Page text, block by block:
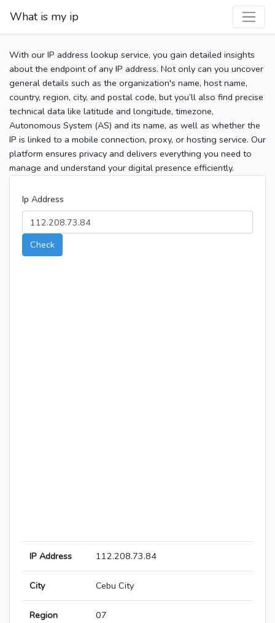
What is my ip
With our IP address lookup service, you gain detailed insights
about the endpoint of any IP address. Not only can you uncover
general details such as the organization's name, host name,
country, region, city, and postal code, but you’ll also find precise
technical data like latitude and longitude, timezone,
Autonomous System (AS) and its name, as well as whether the
IP is linked to a mobile connection, proxy, or hosting service. Our
platform ensures privacy and delivers everything you need to
manage and understand your digital presence efficiently.
Ip Address
Check
IP Address 112.208.73.84
City Cebu City
Region 07